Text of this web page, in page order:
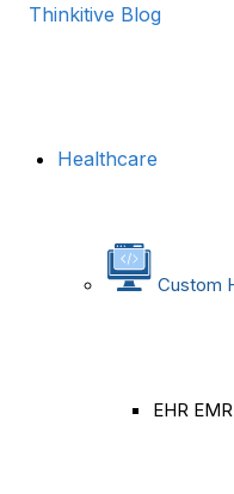
Healthcare
Custom
EHR